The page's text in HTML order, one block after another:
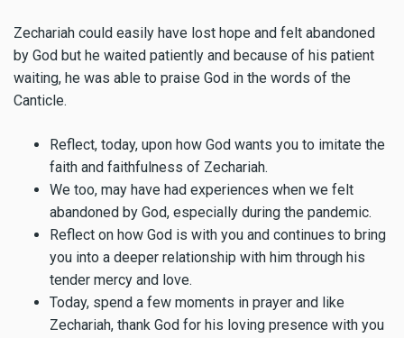
Zechariah could easily have lost hope and felt abandoned
by God but he waited patiently and because of his patient
waiting, he was able to praise God in the words of the
Canticle.
Reflect, today, upon how God wants you to imitate the
faith and faithfulness of Zechariah.
We too, may have had experiences when we felt
abandoned by God, especially during the pandemic.
Reflect on how God is with you and continues to bring
you into a deeper relationship with him through his
tender mercy and love.
Today, spend a few moments in prayer and like
Zechariah, thank God for his loving presence with you